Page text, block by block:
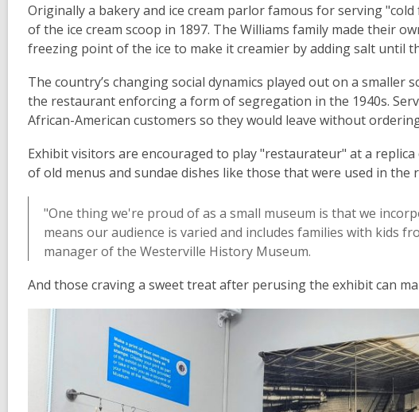
Originally a bakery and ice cream parlor famous for serving
of the ice cream scoop in 1897. The Williams family made their
freezing point of the ice to make it creamier by adding salt until
The country’s changing social dynamics played out on a smaller
the restaurant enforcing a form of segregation in the 1940s.
African-American customers so they would leave without
Exhibit visitors are encouraged to play "restaurateur" at a
of old menus and sundae dishes like those that were used in the
"One thing we're proud of as a small museum is that we
means our audience is varied and includes families with kids
manager of the Westerville History Museum.
And those craving a sweet treat after perusing the exhibit can